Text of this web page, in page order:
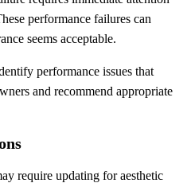
performance failures can
seems acceptable.
performance issues that
and recommend appropriate
require updating for aesthetic